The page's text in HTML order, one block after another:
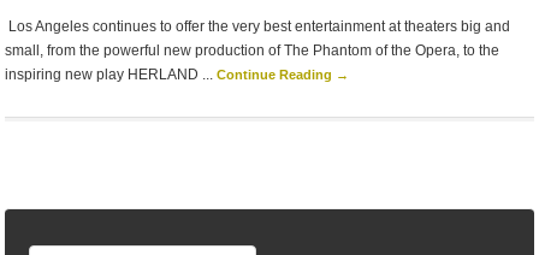
Los Angeles continues to offer the very best entertainment at theaters big and
small, from the powerful new production of The Phantom of the Opera, to the
inspiring new play HERLAND ...Continue Reading →